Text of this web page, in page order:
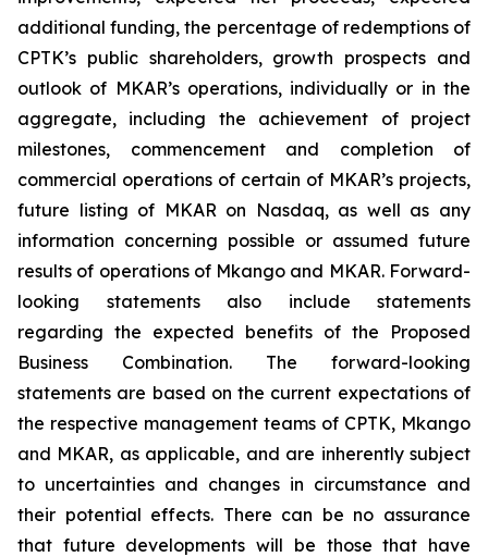
additional funding, the percentage of redemptions of
CPTK’s public shareholders, growth prospects and
outlook of MKAR’s operations, individually or in the
aggregate, including the achievement of project
milestones, commencement and completion of
commercial operations of certain of MKAR’s projects,
future listing of MKAR on Nasdaq, as well as any
information concerning possible or assumed future
results of operations of Mkango and MKAR. Forward-
looking statements also include statements
regarding the expected benefits of the Proposed
Business Combination. The forward-looking
statements are based on the current expectations of
the respective management teams of CPTK, Mkango
and MKAR, as applicable, and are inherently subject
to uncertainties and changes in circumstance and
their potential effects. There can be no assurance
that future developments will be those that have